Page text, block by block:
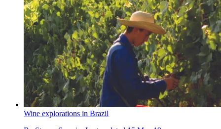
Wine explorations in Brazil